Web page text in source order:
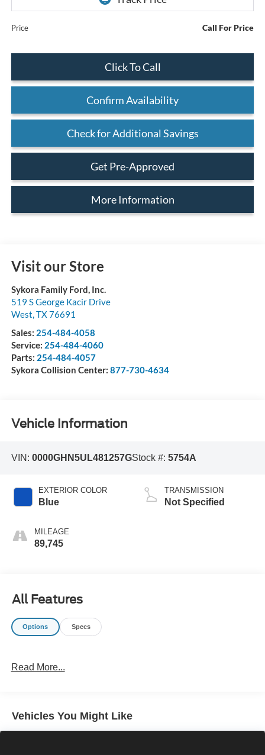
Price Call For Price
Click To Call
Confirm Availability
Check for Additional Savings
Get Pre-Approved
More Information
Visit our Store
Sykora Family Ford, Inc.
519 S George Kacir Drive
West,TX76691
Sales: 254-484-4058
Service: 254-484-4060
Parts: 254-484-4057
Sykora Collision Center: 877-730-4634
Vehicle Information
VIN: 0000GHN5UL481257GStock #: 5754A
EXTERIOR COLOR
Blue
MILEAGE
89,745
TRANSMISSION
Not Specified
All Features
Options Specs
Read More...
Vehicles You Might Like